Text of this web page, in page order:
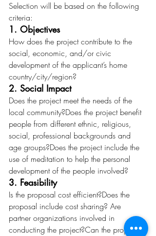
Selection will be based on the following
criteria:
1. Objectives
How does the project contribute to the
social, economic, and/or civic
development of the applicant’s home
country/city/region?
2. Social Impact
Does the project meet the needs of the
local community?Does the project benefit
people from different ethnic, religious,
social, professional backgrounds and
age groups?Does the project include the
use of meditation to help the personal
development of the people involved?
3. Feasibility
Is the proposal cost efficient?Does the
proposal include cost sharing? Are
partner organizations involved in
conducting the project?Can the project